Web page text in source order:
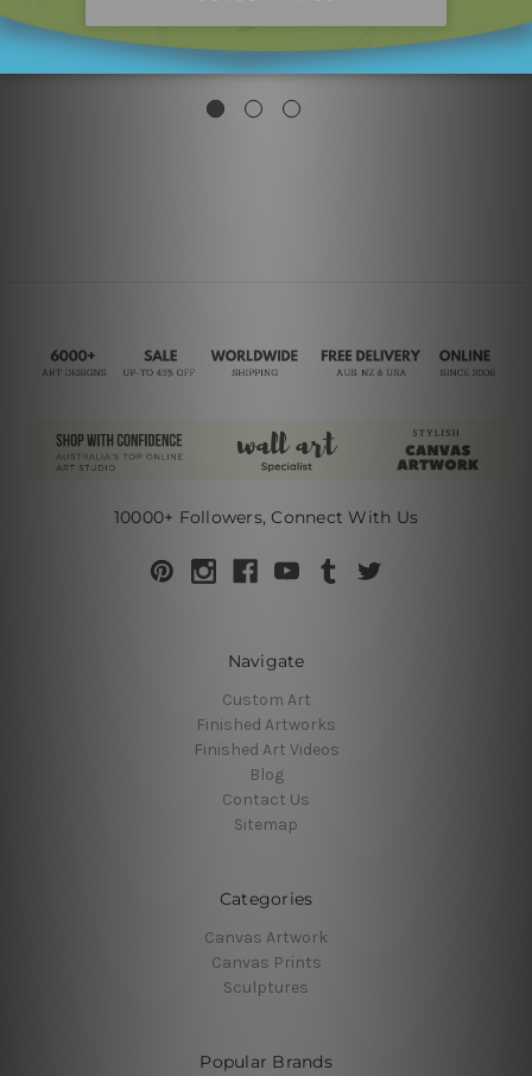
$181.00
Strokes Canvas Prints
$99.00
10000+ Followers, Connect With Us
Navigate
Custom Art
Finished Artworks
Finished Art Videos
Blog
Contact Us
Sitemap
Categories
Canvas Artwork
Canvas Prints
Sculptures
Popular Brands